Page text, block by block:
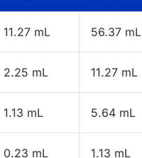
11.27 mL 56.37 mL
2.25 mL 11.27 mL
1.13 mL 5.64 mL
0.23 mL 1.13 mL